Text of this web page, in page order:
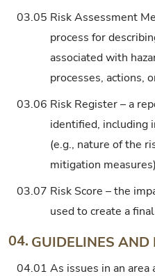
03.05 Risk Assessment
process for
associated with
processes, actions,
03.06 Risk Register – a
identified, including
(e.g., nature of the
mitigation
03.07 Risk Score – the
used to create a
04. GUIDELINES AND
04.01 As issues in an